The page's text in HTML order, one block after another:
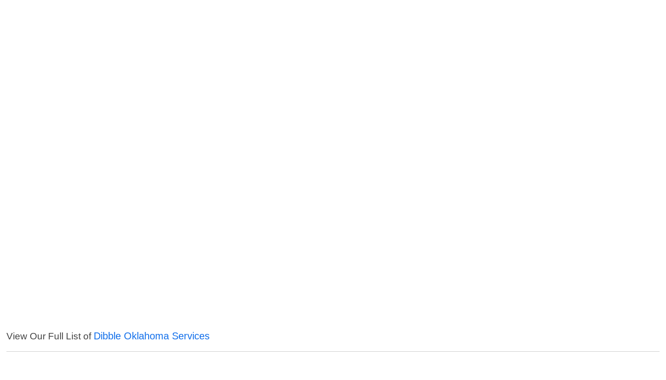
View Our Full List of Dibble Oklahoma Services